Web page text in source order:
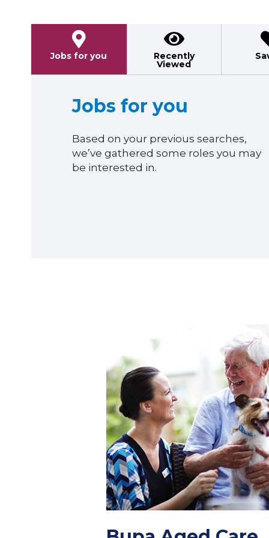
Jobs for you Recently
Viewed
Jobs for you
Based on your previous searches,
we’ve gathered some roles you may
be interested in.